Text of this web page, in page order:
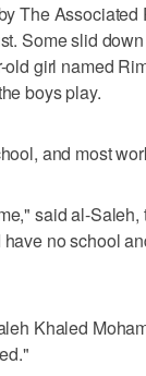
The
Some slid
old girl named
boys play.
and most
said al-
no school
Khaled